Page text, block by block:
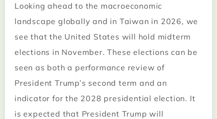
Looking ahead to the macroeconomic
landscape globally and in Taiwan in 2026, we
see that the United States will hold midterm
elections in November. These elections can be
seen as both a performance review of
President Trump’s second term and an
indicator for the 2028 presidential election. It
is expected that President Trump will